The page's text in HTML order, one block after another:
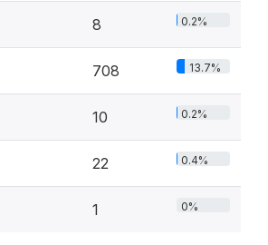
8 0.2%
708 13.7%
10 0.2%
22 0.4%
1 0%